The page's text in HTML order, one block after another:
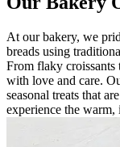
At our bakery, we
breads using
From flaky croissants
with love and care.
seasonal treats that
experience the